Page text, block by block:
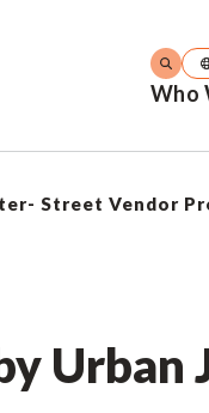
Who
Street Vendor
Urban